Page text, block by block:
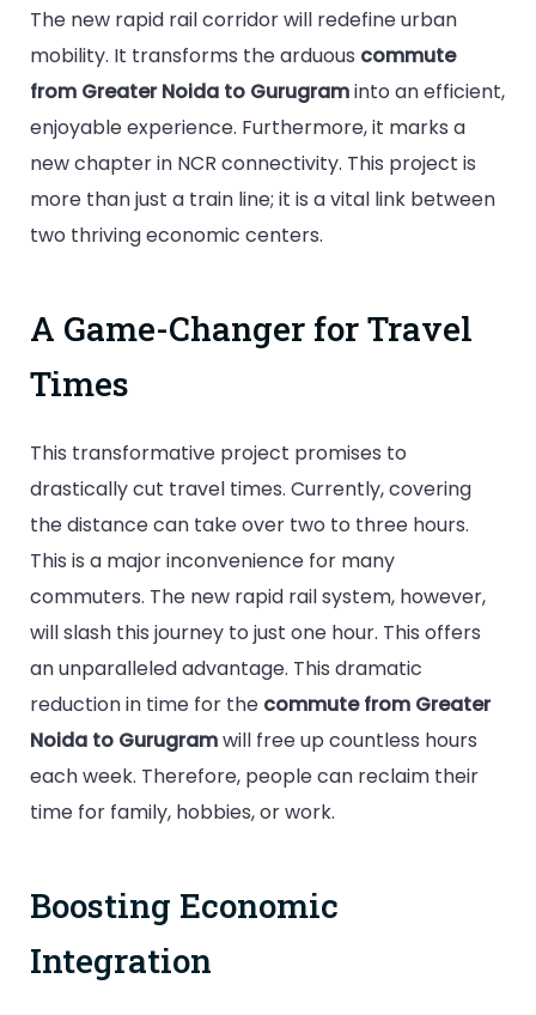
The new rapid rail corridor will redefine urban
mobility. It transforms the arduous commute
from Greater Noida to Gurugraminto an efficient,
enjoyable experience. Furthermore, it marks a
new chapter in NCR connectivity. This project is
more than just a train line; it is a vital link between
two thriving economic centers.
A Game-Changer for Travel
Times
This transformative project promises to
drastically cut travel times. Currently, covering
the distance can take over two to three hours.
This is a major inconvenience for many
commuters. The new rapid rail system, however,
will slash this journey to just one hour. This offers
an unparalleled advantage. This dramatic
reduction in time for the commute from Greater
Noida to Gurugramwill free up countless hours
each week. Therefore, people can reclaim their
time for family, hobbies, or work.
Boosting Economic
Integration